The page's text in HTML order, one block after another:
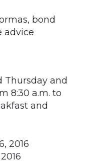
bond
advice
Thursday and
8:30 a.m. to
and
2016